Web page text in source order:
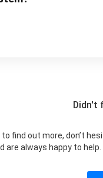
Didn't
to find out more, don’t
are always happy to